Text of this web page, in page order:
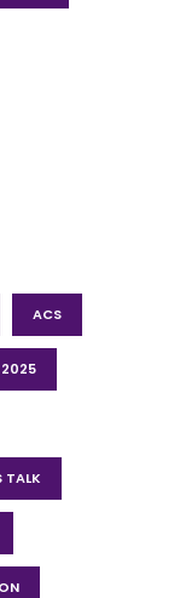
ACS
2025
TALK